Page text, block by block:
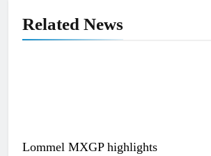
Related News
Lommel MXGP highlights